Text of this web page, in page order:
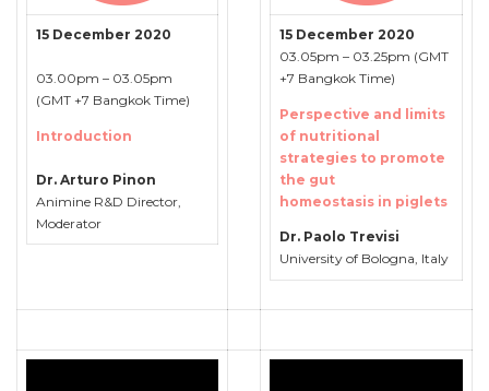
15 December 2020
03.00pm – 03.05pm
(GMT +7 Bangkok Time)
Introduction
Dr. Arturo Pinon
Animine R&D Director,
Moderator
15 December 2020
03.05pm – 03.25pm (GMT
+7 Bangkok Time)
Perspective and limits
of nutritional
strategies to promote
the gut
homeostasis in piglets
Dr. Paolo Trevisi
University of Bologna, Italy